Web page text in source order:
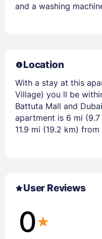
and a washing
Location
With a stay at this
Village) you ll be
Battuta Mall and
apartment is 6 mi
11.9 mi (19.2 km)
User Reviews
0